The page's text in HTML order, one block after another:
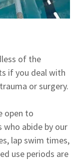
of the
if you deal with
or surgery.
open to
abide by our
lap swim times,
use periods are